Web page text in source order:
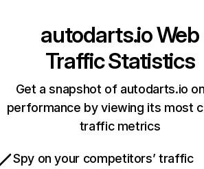
autodarts.ioWeb
Traffic Statistics
Get a snapshot of autodarts.io
performance by viewing its most
traffic metrics
Spy on your competitors’ traffic